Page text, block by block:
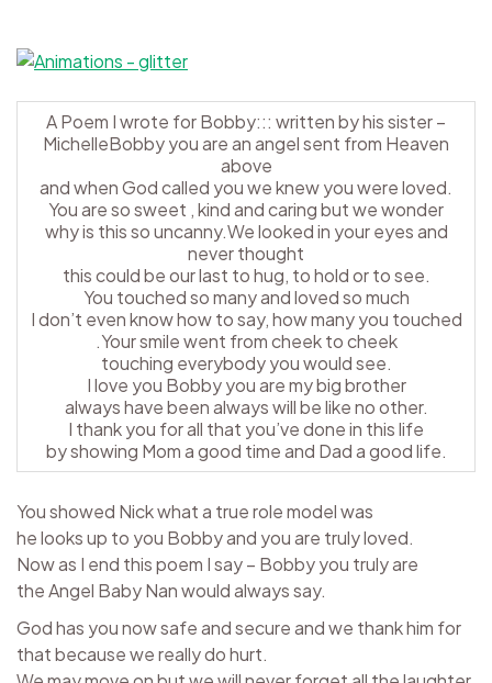
A Poem I wrote for Bobby::: written by his sister –
MichelleBobby you are an angel sent from Heaven
above
and when God called you we knew you were loved.
You are so sweet , kind and caring but we wonder
why is this so uncanny.We looked in your eyes and
never thought
this could be our last to hug, to hold or to see.
You touched so many and loved so much
I don’t even know how to say, how many you touched
.Your smile went from cheek to cheek
touching everybody you would see.
I love you Bobby you are my big brother
always have been always will be like no other.
I thank you for all that you’ve done in this life
by showing Mom a good time and Dad a good life.
You showed Nick what a true role model was
he looks up to you Bobby and you are truly loved.
Now as I end this poem I say – Bobby you truly are
the Angel Baby Nan would always say.
God has you now safe and secure and we thank him for
that because we really do hurt.